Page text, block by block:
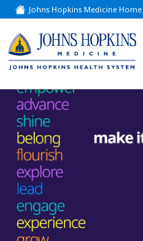
Johns Hopkins Medicine Home
(link
opens
a
new
window)
(link
opens
new
window)